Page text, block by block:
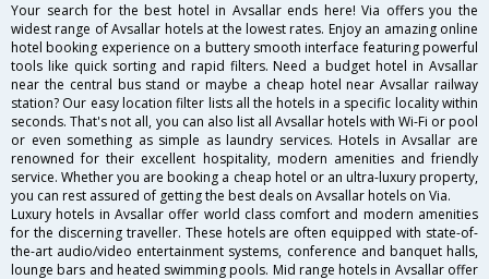
Your search for the best hotel in Avsallar ends here! Via offers you the
widest range of Avsallar hotels at the lowest rates. Enjoy an amazing online
hotel booking experience on a buttery smooth interface featuring powerful
tools like quick sorting and rapid filters. Need a budget hotel in Avsallar
near the central bus stand or maybe a cheap hotel near Avsallar railway
station? Our easy location filter lists all the hotels in a specific locality within
seconds. That's not all, you can also list all Avsallar hotels with Wi-Fi or pool
or even something as simple as laundry services. Hotels in Avsallar are
renowned for their excellent hospitality, modern amenities and friendly
service. Whether you are booking a cheap hotel or an ultra-luxury property,
you can rest assured of getting the best deals on Avsallar hotels on Via.
Luxury hotels in Avsallar offer world class comfort and modern amenities
for the discerning traveller. These hotels are often equipped with state-of-
the-art audio/video entertainment systems, conference and banquet halls,
lounge bars and heated swimming pools. Mid range hotels in Avsallar offer